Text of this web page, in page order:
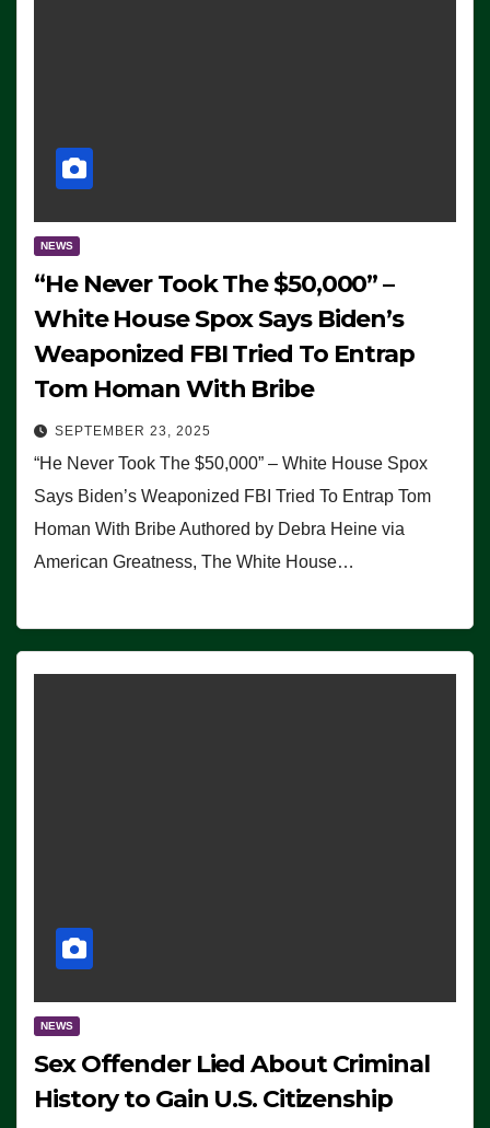
NEWS
“He Never Took The $50,000” –
White House Spox Says Biden’s
Weaponized FBI Tried To Entrap
Tom Homan With Bribe
SEPTEMBER 23, 2025
“He Never Took The $50,000” – White House Spox
Says Biden’s Weaponized FBI Tried To Entrap Tom
Homan With Bribe Authored by Debra Heine via
American Greatness, The White House…
NEWS
Sex Offender Lied About Criminal
History to Gain U.S. Citizenship